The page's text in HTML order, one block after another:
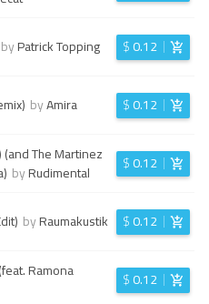
byPatrick Topping $0.12
byAmira $0.12
(and The Martinez
byRudimental $0.12
byRaumakustik $0.12
Ramona
$0.12